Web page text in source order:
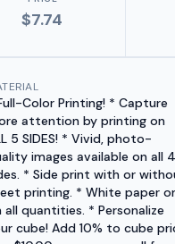
$7.74
Color Printing! * Capture
attention by printing on
5 SIDES! * Vivid, photo-
images available on all 4
* Side print with or
printing. * White paper
all quantities. * Personalize
cube! Add 10% to cube